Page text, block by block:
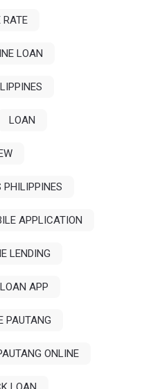
RATE
LOAN
LOAN
PHILIPPINES
APPLICATION
LENDING
APP
PAUTANG
ONLINE